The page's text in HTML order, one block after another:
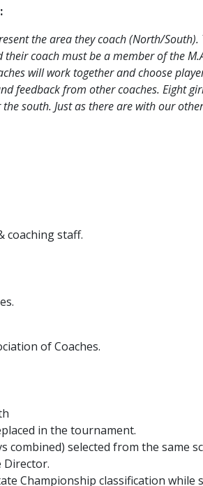
the area they coach (North/
coach must be a member of the
will work together and choose
feedback from other coaches. Eight
south. Just as there are with our
coaching staff.
of Coaches.
in the tournament.
selected from the same
Director.
Championship classification while